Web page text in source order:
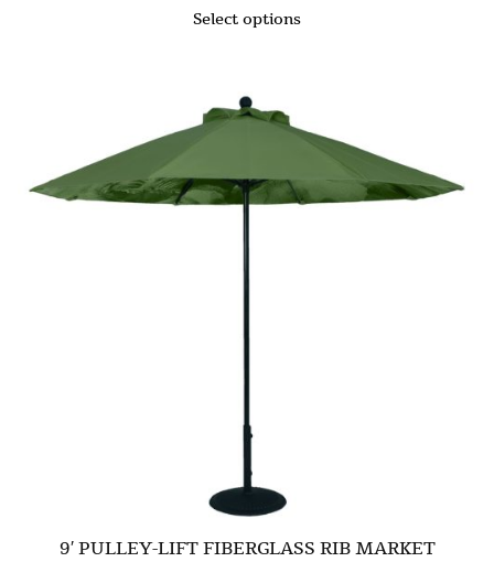
Select options
9′ PULLEY-LIFT FIBERGLASS RIB MARKET